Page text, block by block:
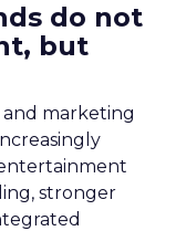
do not
but
marketing
stronger